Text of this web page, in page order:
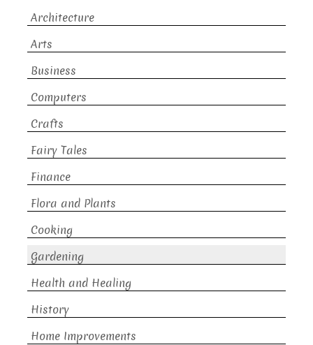
Architecture
Arts
Business
Computers
Crafts
Fairy Tales
Finance
Flora and Plants
Cooking
Gardening
Health and Healing
History
Home Improvements